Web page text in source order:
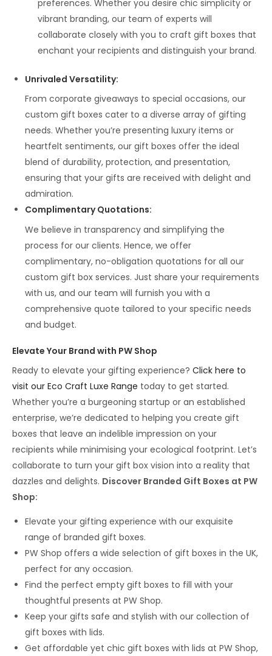
preferences. Whether you desire chic simplicity or
vibrant branding, our team of experts will
collaborate closely with you to craft gift boxes that
enchant your recipients and distinguish your brand.
Unrivaled Versatility:
From corporate giveaways to special occasions, our
custom gift boxes cater to a diverse array of gifting
needs. Whether you’re presenting luxury items or
heartfelt sentiments, our gift boxes offer the ideal
blend of durability, protection, and presentation,
ensuring that your gifts are received with delight and
admiration.
Complimentary Quotations:
We believe in transparency and simplifying the
process for our clients. Hence, we offer
complimentary, no-obligation quotations for all our
custom gift box services. Just share your requirements
with us, and our team will furnish you with a
comprehensive quote tailored to your specific needs
and budget.
Elevate Your Brand with PW Shop
Ready to elevate your gifting experience? Click here to
visit our Eco Craft Luxe Range today to get started.
Whether you’re a burgeoning startup or an established
enterprise, we’re dedicated to helping you create gift
boxes that leave an indelible impression on your
recipients while minimising your ecological footprint. Let’s
collaborate to turn your gift box vision into a reality that
dazzles and delights. Discover Branded Gift Boxes at PW
Shop:
Elevate your gifting experience with our exquisite
range of branded gift boxes.
PW Shop offers a wide selection of gift boxes in the UK,
perfect for any occasion.
Find the perfect empty gift boxes to fill with your
thoughtful presents at PW Shop.
Keep your gifts safe and stylish with our collection of
gift boxes with lids.
Get affordable yet chic gift boxes with lids at PW Shop,